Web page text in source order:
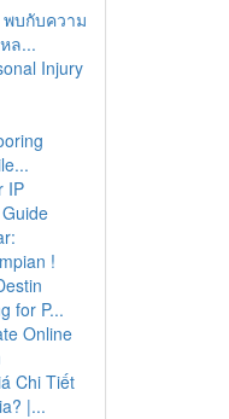
พบกับความ
ล...
Injury
IP
!
for P...
Online
Chi Tiết
|...